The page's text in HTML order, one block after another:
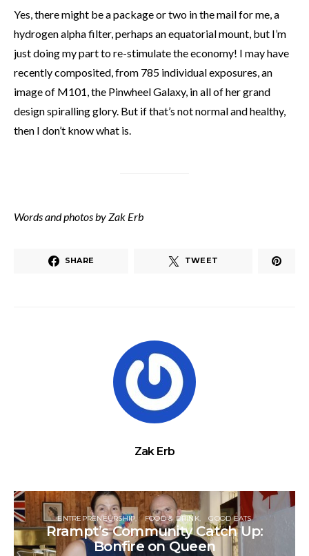
Yes, there might be a package or two in the mail for me, a
hydrogen alpha filter, perhaps an equatorial mount, but I’m
just doing my part to re-stimulate the economy! I may have
recently composited, from 785 individual exposures, an
image of M101, the Pinwheel Galaxy, in all of her grand
design spiralling glory. But if that’s not normal and healthy,
then I don’t know what is.
Words and photos by Zak Erb
SHARE TWEET
Zak Erb
ENTREPRENEURSHIP FOOD & DRINK GOOD EATS
Rrampt’s Community Catch Up:
Bonfire on Queen